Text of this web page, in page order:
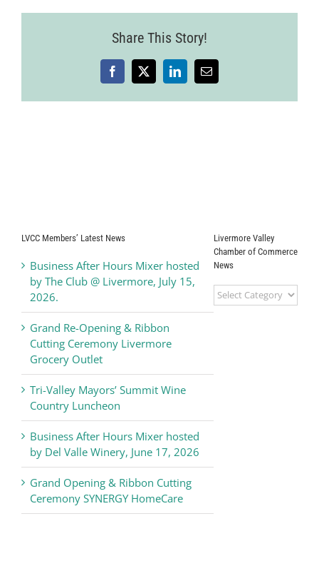
Share This Story!
Facebook
X LinkedInEmail
LVCC Members’ Latest News
Business After Hours Mixer hosted
by The Club @ Livermore, July 15,
2026.
Grand Re-Opening & Ribbon
Cutting Ceremony Livermore
Grocery Outlet
Tri-Valley Mayors’ Summit Wine
Country Luncheon
Business After Hours Mixer hosted
by Del Valle Winery, June 17, 2026
Grand Opening & Ribbon Cutting
Ceremony SYNERGY HomeCare
Livermore Valley
Chamber of Commerce
News
Livermore
Valley